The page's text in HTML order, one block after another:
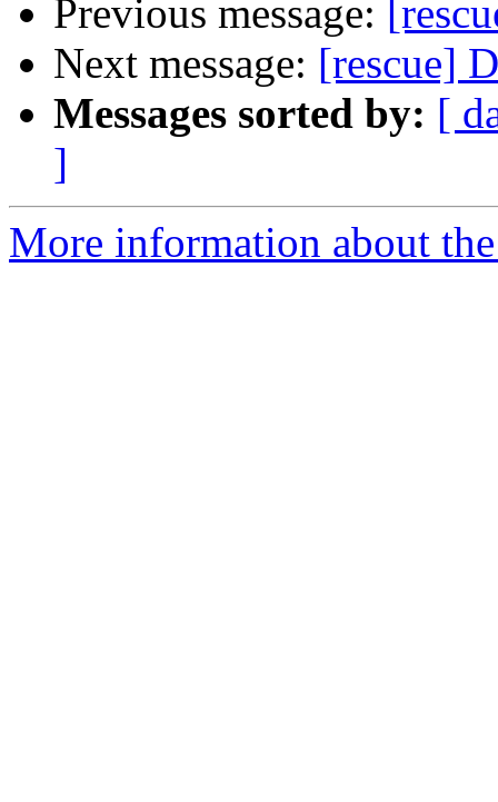
Previous message:
Next message: [rescue]
Messages sorted by: [
]
More information about